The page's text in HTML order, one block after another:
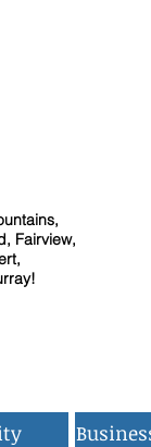
Fairview,